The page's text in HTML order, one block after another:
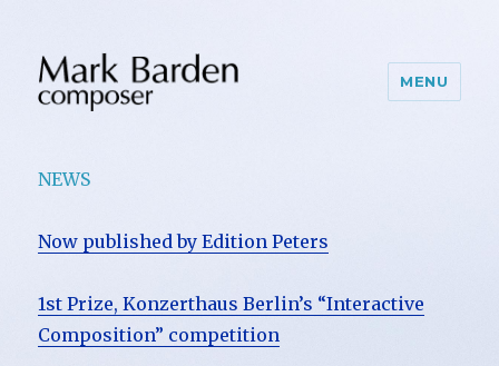
MENU
NEWS
Now published by Edition Peters
1st Prize, Konzerthaus Berlin’s “Interactive
Composition” competition